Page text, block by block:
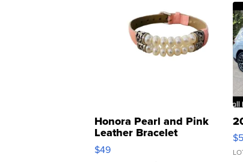
Honora Pearl and Pink
Leather Bracelet
Adjustable Buckle Clo...
$49